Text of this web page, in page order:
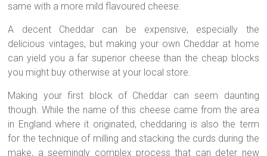
same with a more mild flavoured cheese.
A decent Cheddar can be expensive, especially the
delicious vintages, but making your own Cheddar at home
can yield you a far superior cheese than the cheap blocks
you might buy otherwise at your local store.
Making your first block of Cheddar can seem daunting
though. While the name of this cheese came from the area
in England where it originated, cheddaring is also the term
for the technique of milling and stacking the curds during the
make, a seemingly complex process that can deter new